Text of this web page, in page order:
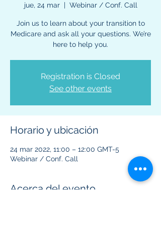
jue, 24 mar
  |
Webinar / Conf. Call
Join us to learn about your transition to
Medicare and ask all your questions. We’re
here to help you.
Registration is Closed
See other events
Horario y ubicación
24 mar 2022, 11:00 – 12:00 GMT-5
Webinar / Conf. Call
Acerca del evento